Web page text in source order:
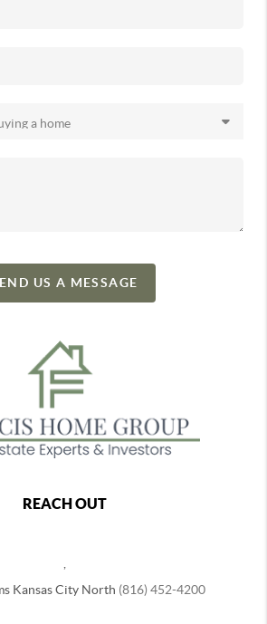
US A MESSAGE
REACH OUT
Kansas City North (816) 452-4200